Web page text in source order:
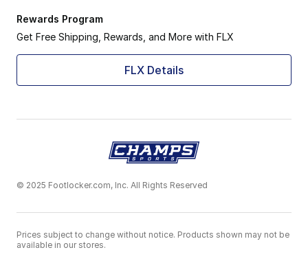
Rewards Program
Get Free Shipping, Rewards, and More with FLX
FLX Details
© 2025 Footlocker.com, Inc. All Rights Reserved
Prices subject to change without notice. Products shown may not be
available in our stores.